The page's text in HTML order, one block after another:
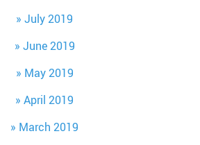
July 2019
June 2019
May 2019
April 2019
March 2019